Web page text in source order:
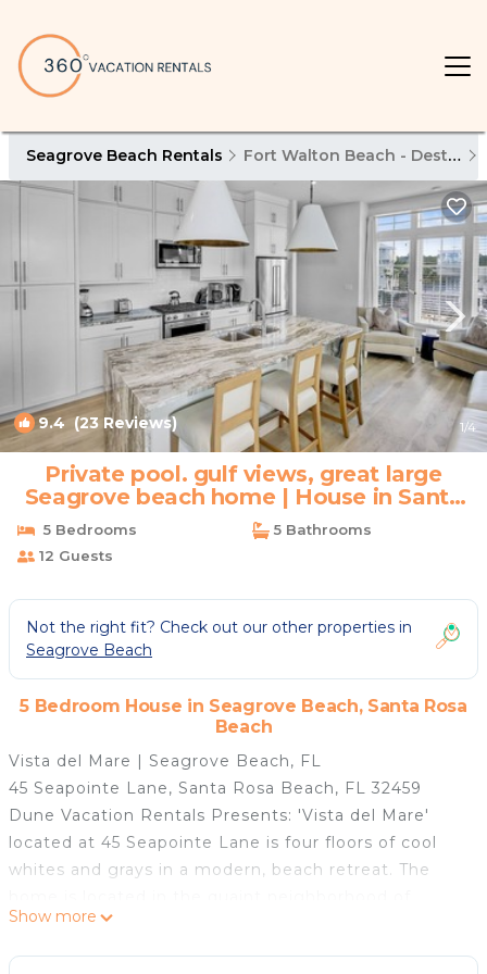
Seagrove Beach Rentals Fort Walton Beach - Destin
9.4 (23 Reviews) 1/4
Private pool. gulf views, great large
Seagrove beach home | House in Santa
Rosa Beach
5 Bedrooms
5 Bathrooms
12 Guests
Not the right fit? Check out our other properties in
Seagrove Beach
5 Bedroom House in Seagrove Beach, Santa Rosa
Beach
Vista del Mare | Seagrove Beach, FL
45 Seapointe Lane, Santa Rosa Beach, FL 32459
Dune Vacation Rentals Presents: 'Vista del Mare'
located at 45 Seapointe Lane is four floors of cool
whites and grays in a modern, beach retreat. The
Tresca Place in Seagrove beach. 'Vista del Mare' is a
quick, 6 minute walk to the beach at the Walton
Show more